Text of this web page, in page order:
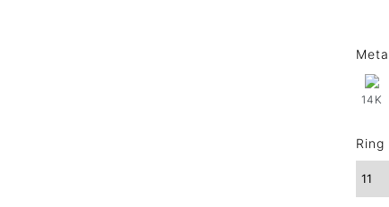
14K
Ring